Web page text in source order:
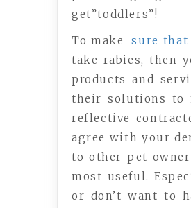
get”toddlers”!
To make
sure that
take rabies, then
products and
their solutions to
reflective
agree with your
to other pet
most useful.
or don’t want to